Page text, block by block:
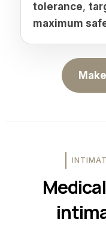
tolerance,
maximum